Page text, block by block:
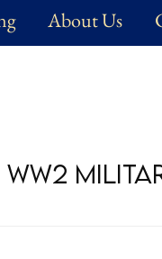
About Us
WW2